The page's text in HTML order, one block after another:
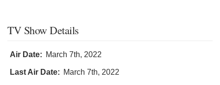
TV Show Details
Air Date: March 7th, 2022
Last Air Date: March 7th, 2022